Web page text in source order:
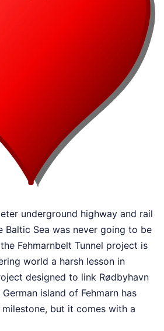
underground highway and rail
Baltic Sea was never going to be
Fehmarnbelt Tunnel project is
world a harsh lesson in
designed to link Rødbyhavn
island of Fehmarn has
but it comes with a